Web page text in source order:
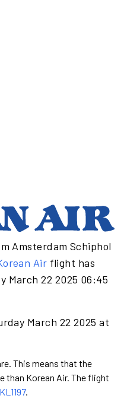
Amsterdam Schiphol
Air flight has
March 22 2025 06:45
March 22 2025 at
This means that the
than Korean Air. The flight
KL1197.